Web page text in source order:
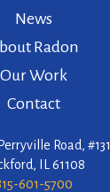
News
Radon
Our Work
Contact
Road, #131
IL 61108
601-5700